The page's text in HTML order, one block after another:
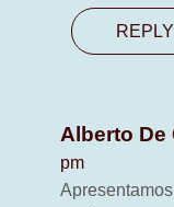
REPLY
Alberto De
pm